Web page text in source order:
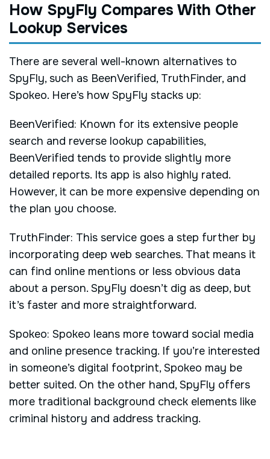
How SpyFly Compares With Other
Lookup Services
There are several well-known alternatives to
SpyFly, such as BeenVerified, TruthFinder, and
Spokeo. Here’s how SpyFly stacks up:
BeenVerified: Known for its extensive people
search and reverse lookup capabilities,
BeenVerified tends to provide slightly more
detailed reports. Its app is also highly rated.
However, it can be more expensive depending on
the plan you choose.
TruthFinder: This service goes a step further by
incorporating deep web searches. That means it
can find online mentions or less obvious data
about a person. SpyFly doesn’t dig as deep, but
it’s faster and more straightforward.
Spokeo: Spokeo leans more toward social media
and online presence tracking. If you’re interested
in someone’s digital footprint, Spokeo may be
better suited. On the other hand, SpyFly offers
more traditional background check elements like
criminal history and address tracking.